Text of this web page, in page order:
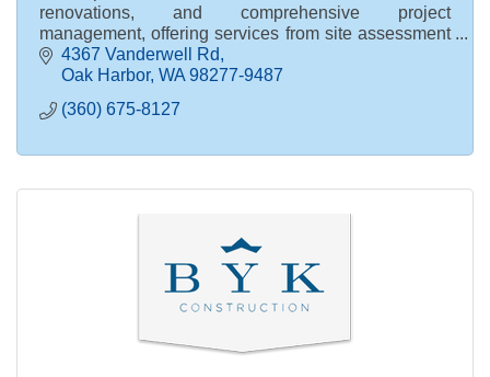
renovations, and comprehensive project
management, offering services from site assessment
and permit processing to full int. / ext. product
specification
4367 Vanderwell Rd
Oak Harbor WA 98277-9487
(360) 675-8127